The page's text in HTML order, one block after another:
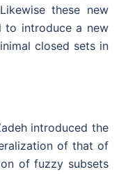
these new
to introduce a new
closed sets in
introduced the
of that of
of fuzzy subsets